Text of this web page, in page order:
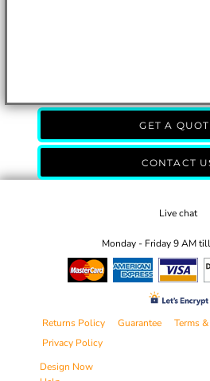
GET A
CONTACT
Live chat
Monday - Friday 9 AM
Returns Policy Guarantee
Terms
Privacy Policy
Design Now